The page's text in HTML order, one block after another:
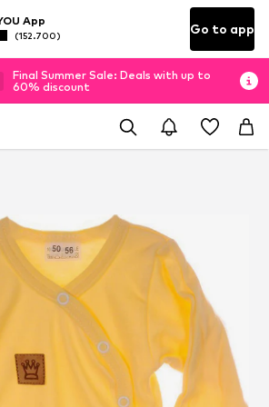
App
(152.700) Go to app
Final Summer Sale: Deals with up to
60% discount